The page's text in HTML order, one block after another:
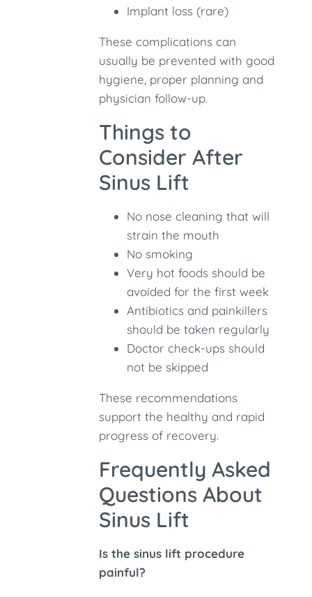
Implant loss (rare)
These complications can
usually be prevented with good
hygiene, proper planning and
physician follow-up.
Things to
Consider After
Sinus Lift
No nose cleaning that will
strain the mouth
No smoking
Very hot foods should be
avoided for the first week
Antibiotics and painkillers
should be taken regularly
Doctor check-ups should
not be skipped
These recommendations
support the healthy and rapid
progress of recovery.
Frequently Asked
Questions About
Sinus Lift
Is the sinus lift procedure
painful?